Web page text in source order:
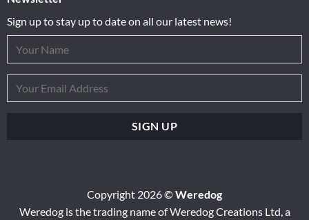
Sign up to stay up to date on all our latest news!
Copyright 2026 ©Weredog
Weredog is the trading name of Weredog Creations Ltd, a